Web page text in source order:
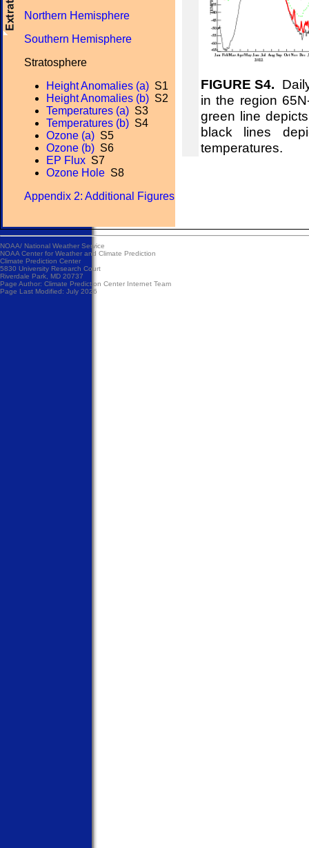
Northern Hemisphere
Southern Hemisphere
Stratosphere
Height Anomalies (a) S1
Height Anomalies (b) S2
Temperatures (a) S3
Temperatures (b) S4
Ozone (a) S5
Ozone (b) S6
EP Flux S7
Ozone Hole S8
Appendix 2: Additional Figures
FIGURE S4.
in the region
green line
black lines
temperatures.
NOAA/ National Weather Service
NOAA Center for Weather and Climate Prediction
Climate Prediction Center
5830 University Research Court
Riverdale Park, MD 20737
Page Author: Climate Prediction Center Internet Team
Page Last Modified: July 2026